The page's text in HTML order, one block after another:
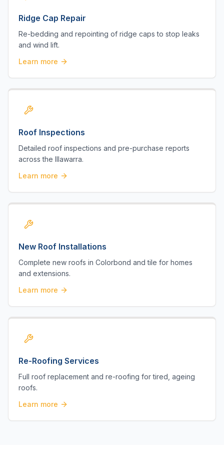
Ridge Cap Repair
Re-bedding and repointing of ridge caps to stop leaks
and wind lift.
Learn more
Roof Inspections
Detailed roof inspections and pre-purchase reports
across the Illawarra.
Learn more
New Roof Installations
Complete new roofs in Colorbond and tile for homes
and extensions.
Learn more
Re-Roofing Services
Full roof replacement and re-roofing for tired, ageing
roofs.
Learn more